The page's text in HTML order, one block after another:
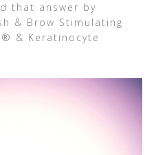
that answer by
& Brow Stimulating
& Keratinocyte